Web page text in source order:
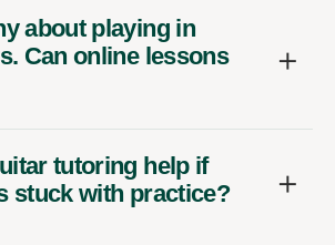
about playing in
Can online lessons
tutoring help if
stuck with practice?